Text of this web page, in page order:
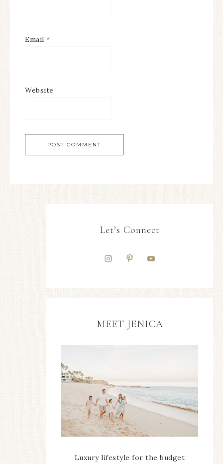
Email *
Website
Let’s Connect
MEET JENICA
Luxury lifestyle for the budget